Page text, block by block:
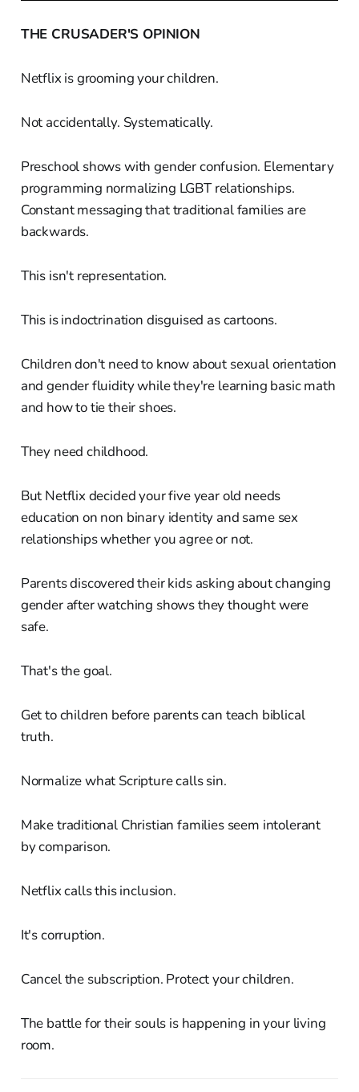
THE CRUSADER'S OPINION
Netflix is grooming your children.
Not accidentally. Systematically.
Preschool shows with gender confusion. Elementary
programming normalizing LGBT relationships.
Constant messaging that traditional families are
backwards.
This isn't representation.
This is indoctrination disguised as cartoons.
Children don't need to know about sexual orientation
and gender fluidity while they're learning basic math
and how to tie their shoes.
They need childhood.
But Netflix decided your five year old needs
education on non binary identity and same sex
relationships whether you agree or not.
Parents discovered their kids asking about changing
gender after watching shows they thought were
safe.
That's the goal.
Get to children before parents can teach biblical
truth.
Normalize what Scripture calls sin.
Make traditional Christian families seem intolerant
by comparison.
Netflix calls this inclusion.
It's corruption.
Cancel the subscription. Protect your children.
The battle for their souls is happening in your living
room.